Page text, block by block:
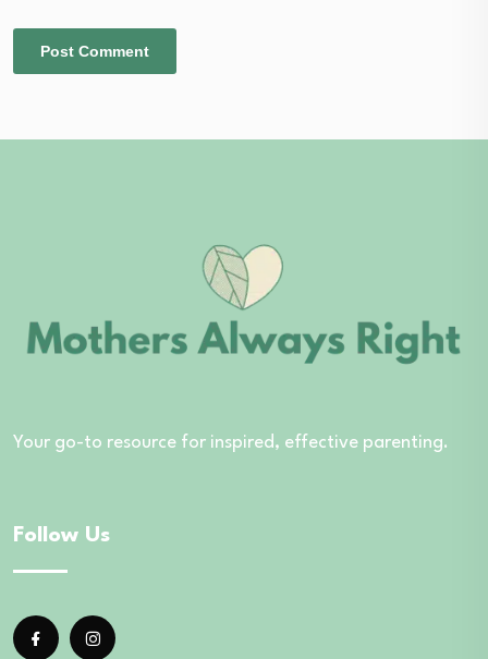
Your go-to resource for inspired, effective parenting.
Follow Us